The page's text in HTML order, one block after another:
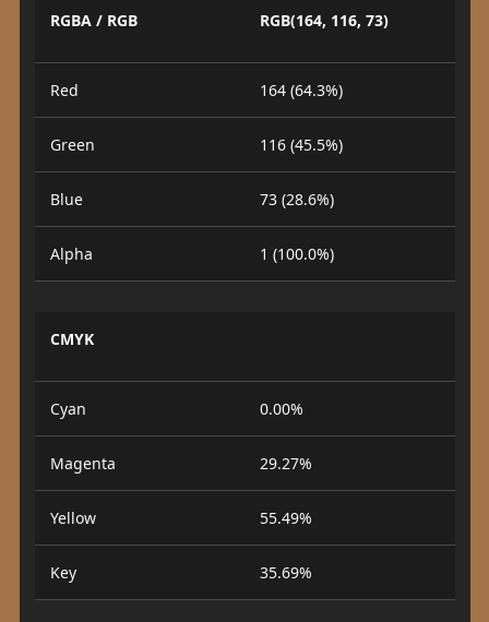
RGBA / RGB RGB(164, 116, 73)
Red 164 (64.3%)
Green 116 (45.5%)
Blue 73 (28.6%)
Alpha 1 (100.0%)
CMYK
Cyan 0.00%
Magenta 29.27%
Yellow 55.49%
Key 35.69%